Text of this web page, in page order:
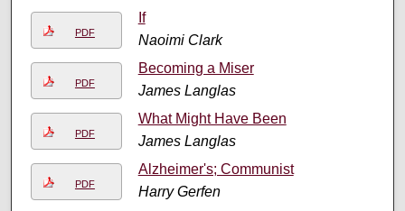
PDF
If
Naoimi Clark
PDF
Becoming a Miser
James Langlas
PDF
What Might Have Been
James Langlas
PDF
Alzheimer's; Communist
Harry Gerfen